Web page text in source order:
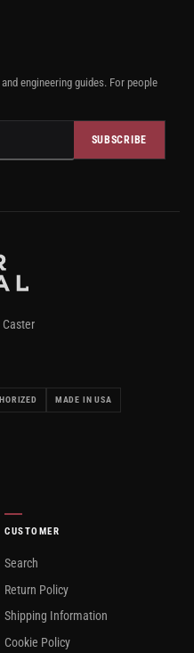
engineering guides. For people
SUBSCRIBE
MADE IN USA
CUSTOMER
Search
Return Policy
Shipping Information
Cookie Policy